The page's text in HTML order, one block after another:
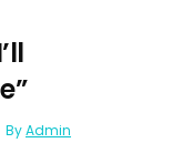
ByAdmin